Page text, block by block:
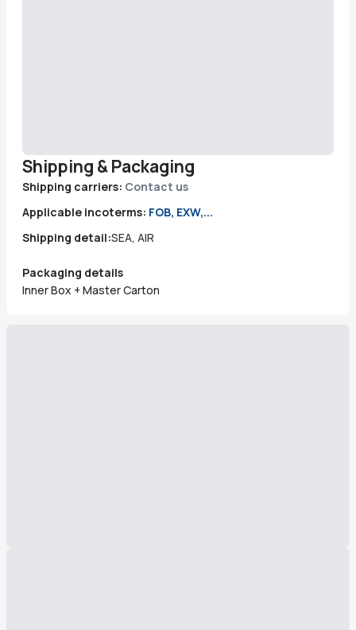
Shipping & Packaging
Shipping carriers: Contact us
Applicable incoterms: FOB, EXW,...
Shipping detail:SEA, AIR
Packaging details
Inner Box + Master Carton